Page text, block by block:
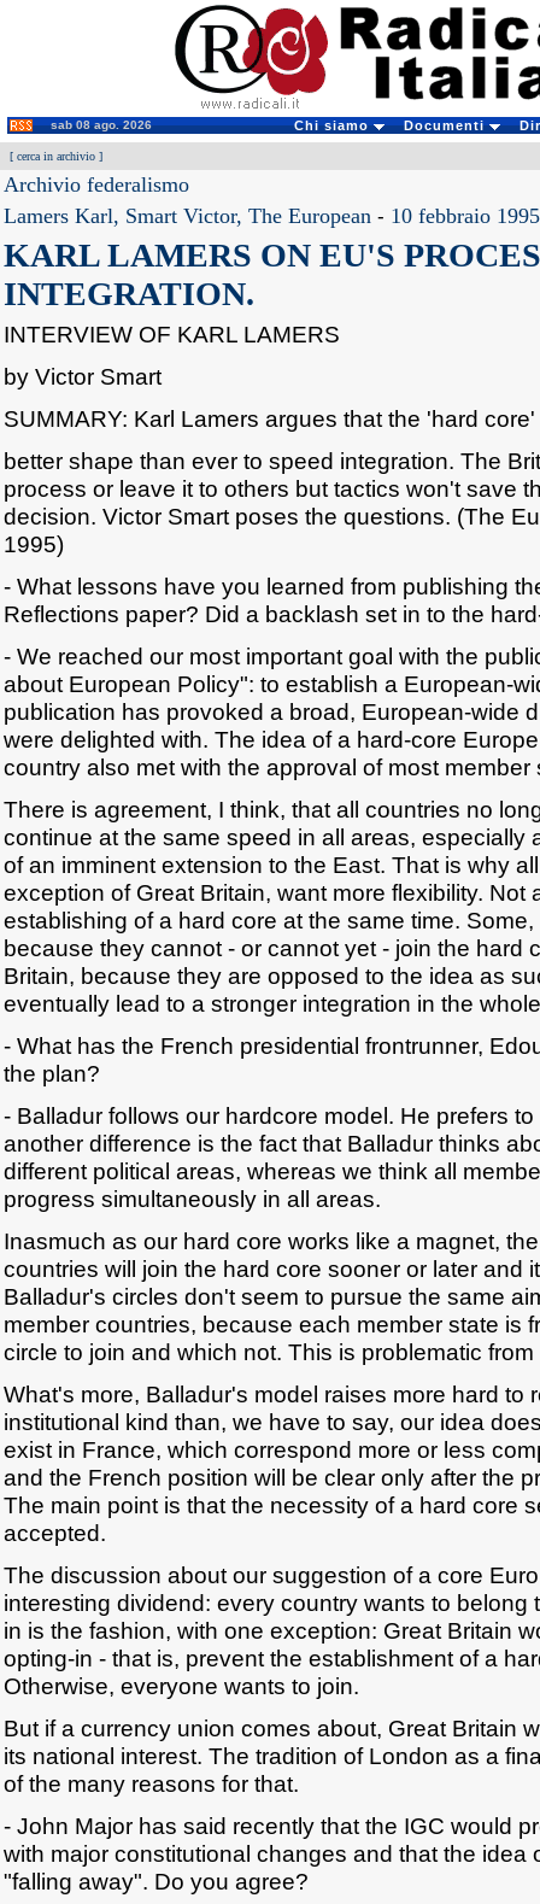
sab 08 ago. 2026 Chi siamo Documenti
[ cerca in archivio ]
Archivio federalismo
Lamers Karl, Smart Victor, The European - 10 febbraio 1995
KARL LAMERS ON EU'S
INTEGRATION.
INTERVIEW OF KARL LAMERS
by Victor Smart
SUMMARY: Karl Lamers argues that the 'hard core'
better shape than ever to speed integration. The
process or leave it to others but tactics won't save
decision. Victor Smart poses the questions. (The
1995)
- What lessons have you learned from publishing
Reflections paper? Did a backlash set in to the
- We reached our most important goal with the
about European Policy": to establish a European-
publication has provoked a broad, European-wide
were delighted with. The idea of a hard-core
country also met with the approval of most member
There is agreement, I think, that all countries no
continue at the same speed in all areas, especially
of an imminent extension to the East. That is why
exception of Great Britain, want more flexibility. Not
establishing of a hard core at the same time.
because they cannot - or cannot yet - join the hard
Britain, because they are opposed to the idea as
eventually lead to a stronger integration in the
- What has the French presidential frontrunner,
the plan?
- Balladur follows our hardcore model. He prefers
another difference is the fact that Balladur thinks
different political areas, whereas we think all
progress simultaneously in all areas.
Inasmuch as our hard core works like a magnet,
countries will join the hard core sooner or later and
Balladur's circles don't seem to pursue the same
member countries, because each member state is
circle to join and which not. This is problematic
What's more, Balladur's model raises more hard to
institutional kind than, we have to say, our idea
exist in France, which correspond more or less
and the French position will be clear only after the
The main point is that the necessity of a hard core
accepted.
The discussion about our suggestion of a core
interesting dividend: every country wants to belong
in is the fashion, with one exception: Great Britain
opting-in - that is, prevent the establishment of a
Otherwise, everyone wants to join.
But if a currency union comes about, Great Britain
its national interest. The tradition of London as a
of the many reasons for that.
- John Major has said recently that the IGC would
with major constitutional changes and that the idea
"falling away". Do you agree?